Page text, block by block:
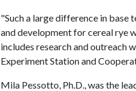
"Such a large difference in
and development for cereal rye
includes research and outreach
Experiment Station and
Mila Pessotto, Ph.D., was the